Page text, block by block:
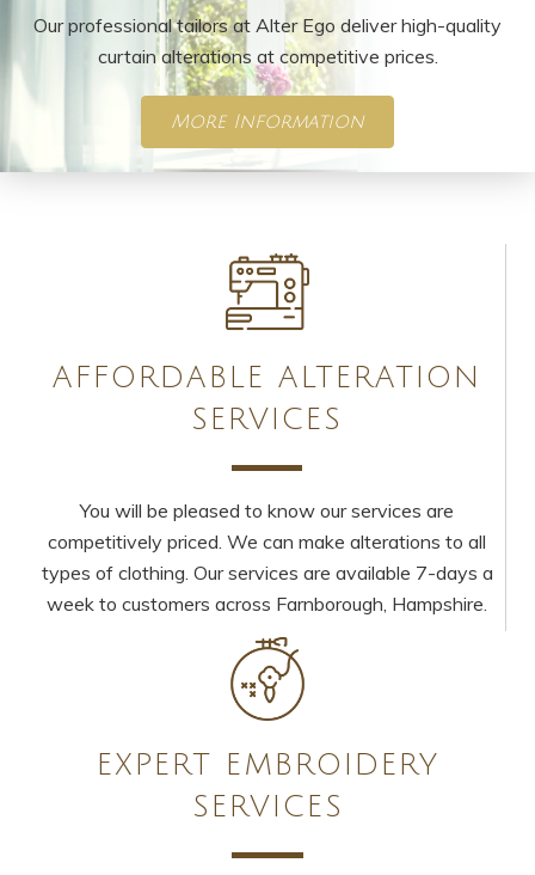
Our professional tailors at Alter Ego deliver high-quality
curtain alterations at competitive prices.
More Information
AFFORDABLE ALTERATION
SERVICES
You will be pleased to know our services are
competitively priced. We can make alterations to all
types of clothing. Our services are available 7-days a
week to customers across Farnborough, Hampshire.
EXPERT EMBROIDERY
SERVICES